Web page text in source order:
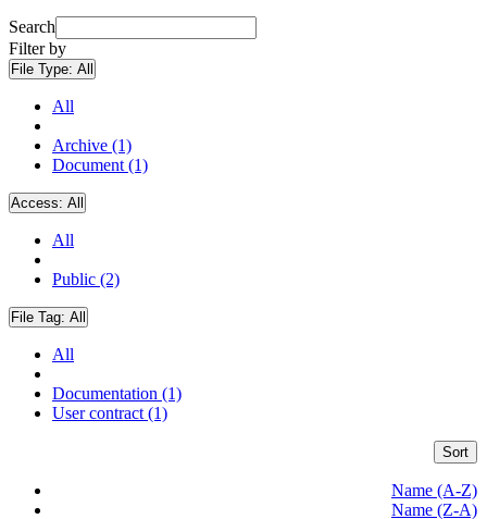
Search
Filter by
File Type: All
All
Archive (1)
Document (1)
Access: All
All
Public (2)
File Tag: All
All
Documentation (1)
User contract (1)
Sort
Name (A-Z)
Name (Z-A)